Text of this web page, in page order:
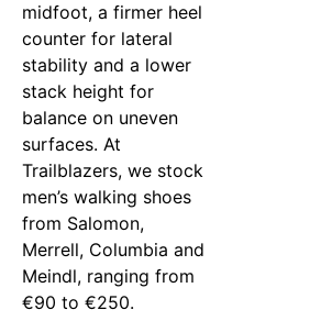
midfoot, a firmer heel
counter for lateral
stability and a lower
stack height for
balance on uneven
surfaces. At
Trailblazers, we stock
men’s walking shoes
from Salomon,
Merrell, Columbia and
Meindl, ranging from
€90 to €250.